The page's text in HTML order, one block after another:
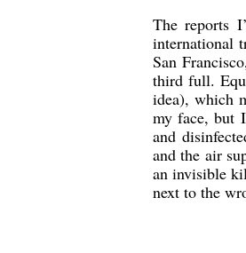
The reports
international
San
third full.
idea), which
my face, but
and
and the air
an invisible
next to the